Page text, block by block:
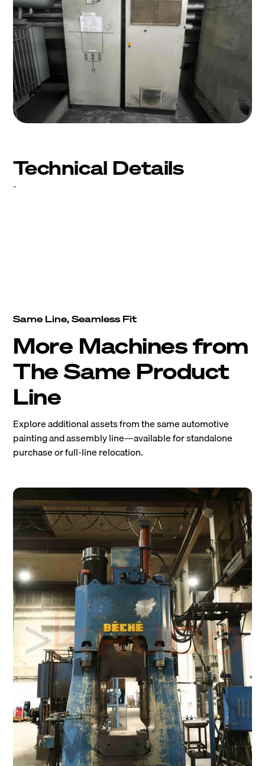
Technical Details
-
Same Line, Seamless Fit
More Machines from
The Same Product
Line
Explore additional assets from the same automotive
painting and assembly line—available for standalone
purchase or full-line relocation.